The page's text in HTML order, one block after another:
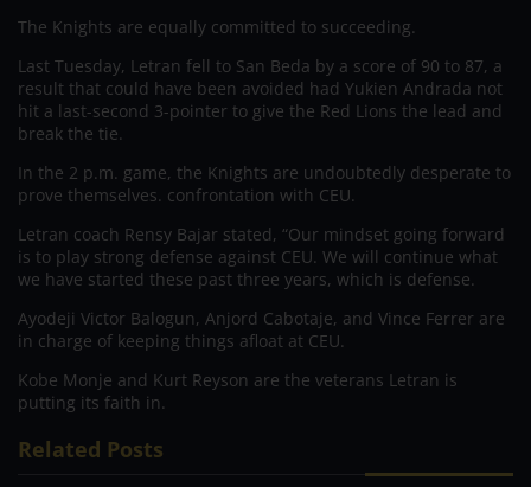
The Knights are equally committed to succeeding.
Last Tuesday, Letran fell to San Beda by a score of 90 to 87, a
result that could have been avoided had Yukien Andrada not
hit a last-second 3-pointer to give the Red Lions the lead and
break the tie.
In the 2 p.m. game, the Knights are undoubtedly desperate to
prove themselves. confrontation with CEU.
Letran coach Rensy Bajar stated, “Our mindset going forward
is to play strong defense against CEU. We will continue what
we have started these past three years, which is defense.
Ayodeji Victor Balogun, Anjord Cabotaje, and Vince Ferrer are
in charge of keeping things afloat at CEU.
Kobe Monje and Kurt Reyson are the veterans Letran is
putting its faith in.
Related Posts